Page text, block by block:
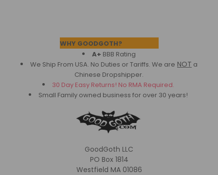
WHY GOODGOTH?
A+ BBB Rating
We Ship From USA. No Duties or Tariffs. We are NOT a
Chinese Dropshipper.
30 Day Easy Returns! No RMA Required.
Small Family owned business for over 30 years!
GoodGoth LLC
PO Box 1814
Westfield MA 01086